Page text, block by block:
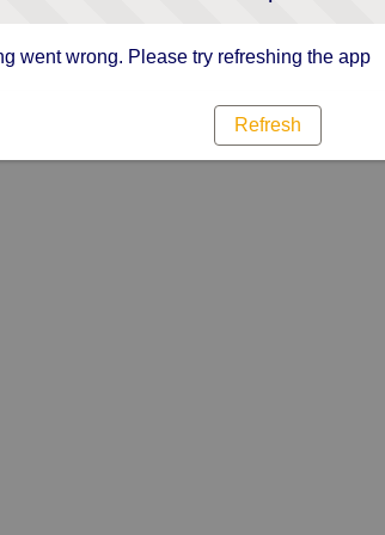
went wrong. Please try refreshing the app
Refresh